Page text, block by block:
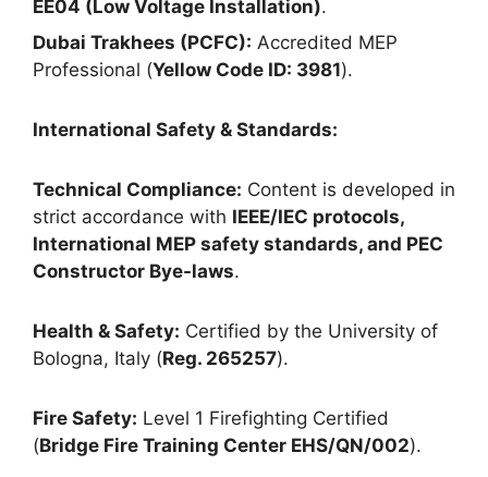
EE04 (Low Voltage Installation).
Dubai Trakhees (PCFC): Accredited MEP
Professional (Yellow Code ID: 3981).
International Safety & Standards:
Technical Compliance: Content is developed in
strict accordance with IEEE/IEC protocols,
International MEP safety standards, and PEC
Constructor Bye-laws.
Health & Safety: Certified by the University of
Bologna, Italy (Reg. 265257).
Fire Safety: Level 1 Firefighting Certified
(Bridge Fire Training Center EHS/QN/002).